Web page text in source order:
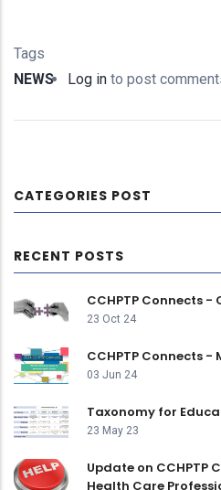
Tags
NEWS
Log in to post
CATEGORIES POST
RECENT POSTS
CCHPTP Connects -
23 Oct 24
CCHPTP Connects -
03 Jun 24
Taxonomy for
23 May 23
Update on CCHPTP
Health Care